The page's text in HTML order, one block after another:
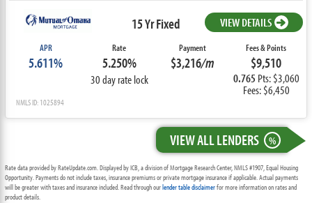
15 Yr Fixed VIEW DETAILS
APR
5.611%
Rate
5.250%
30 day rate lock
Payment
$3,216/m
Fees & Points
$9,510
0.765 Pts: $3,060
Fees: $6,450
NMLS ID: 1025894
VIEW ALL LENDERS %
Rate data provided by RateUpdate.com. Displayed by ICB, a division of Mortgage Research Center, NMLS #1907, Equal Housing
Opportunity. Payments do not include taxes, insurance premiums or private mortgage insurance if applicable. Actual payments
will be greater with taxes and insurance included. Read through ourlender table disclaimerfor more information on rates and
product details.